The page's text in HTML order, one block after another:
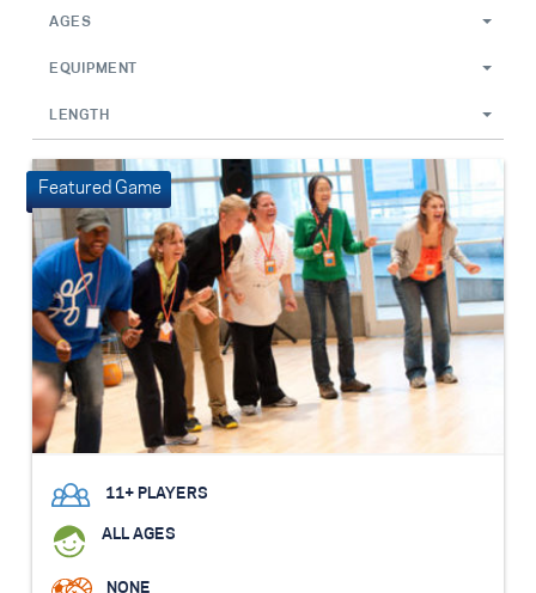
AGES
EQUIPMENT
LENGTH
11+ PLAYERS
ALL AGES
NONE